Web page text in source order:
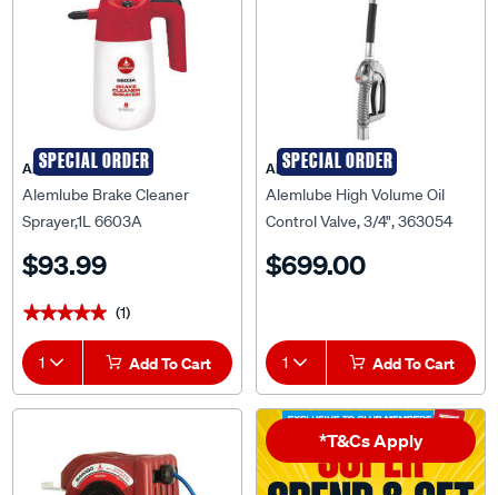
SPECIAL ORDER
ALEMLUBE
Alemlube Brake Cleaner
Sprayer,1L 6603A
$93.99
★★★★★
★★★★★ (1)
1 Add To Cart
SPECIAL ORDER
ALEMLUBE
Alemlube High Volume Oil
Control Valve, 3/4", 363054
$699.00
1 Add To Cart
*T&Cs Apply